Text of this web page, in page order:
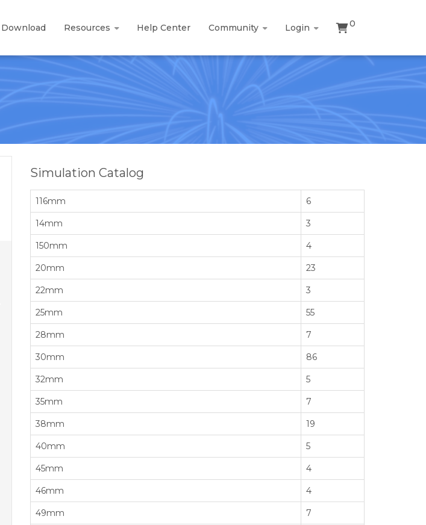
Download Resources Help Center Community Login 0
Simulation Catalog
116mm 6
14mm 3
150mm 4
20mm 23
22mm 3
25mm 55
28mm 7
30mm 86
32mm 5
35mm 7
38mm 19
40mm 5
45mm 4
46mm 4
49mm 7